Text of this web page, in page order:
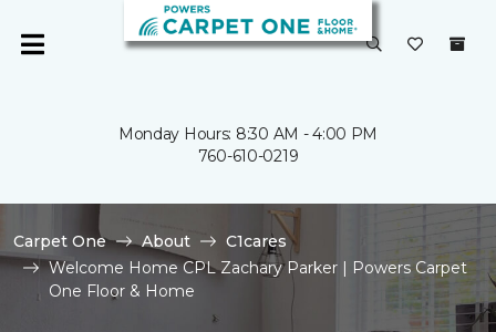
Monday Hours: 8:30 AM - 4:00 PM
760-610-0219
Carpet One About
C1cares
Welcome Home CPL Zachary Parker | Powers Carpet
One Floor & Home